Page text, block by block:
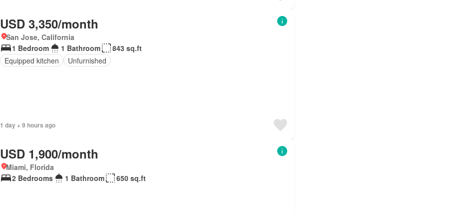
USD 3,350/month
San Jose, California
1 Bedroom
1 Bathroom
843 sq.ft
Equipped kitchen
Unfurnished
1 day + 9 hours ago
USD 1,900/month
Miami, Florida
2 Bedrooms
1 Bathroom 650 sq.ft